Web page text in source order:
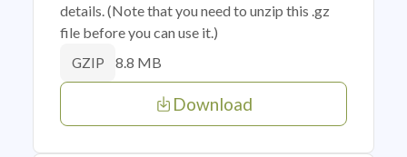
details. (Note that you need to unzip this .gz
file before you can use it.)
GZIP 8.8 MB
Download